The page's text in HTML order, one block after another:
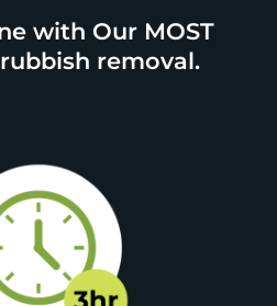
with Our MOST
rubbish removal.